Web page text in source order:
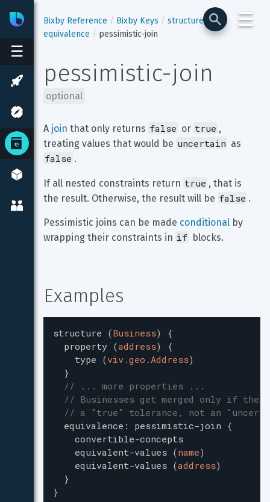
☰
BixbyDeveloper Center
☰
Bixby Reference Bixby Keys
structure
equivalence
pessimistic-join
pessimistic-join
optional
A join that only returns false or true ,
treating values that would be uncertain as
false .
If all nested constraints return true , that is
the result. Otherwise, the result will be false .
Pessimistic joins can be made conditional by
wrapping their constraints in if blocks.
Examples
structure (Business)
{
property (address)
{
type (viv.geo.Address)
}
// ... more properties ...
// Businesses get merged only if their
// a "true" tolerance, not an
equivalence : pessimistic-join {
convertible-concepts
equivalent-values (name)
equivalent-values (address)
}
}